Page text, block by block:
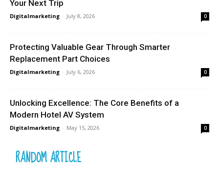
Your Next Trip
Digitalmarketing - July 8, 2026 0
Protecting Valuable Gear Through Smarter
Replacement Part Choices
Digitalmarketing - July 6, 2026 0
Unlocking Excellence: The Core Benefits of a
Modern Hotel AV System
Digitalmarketing - May 15, 2026 0
RANDOM ARTICLE